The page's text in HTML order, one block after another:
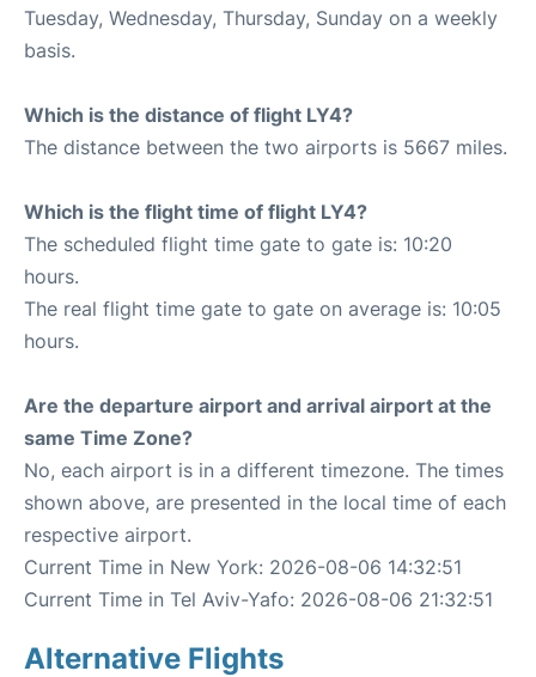
Tuesday, Wednesday, Thursday, Sunday on a weekly
basis.
Which is the distance of flight LY4?
The distance between the two airports is 5667 miles.
Which is the flight time of flight LY4?
The scheduled flight time gate to gate is: 10:20
hours.
The real flight time gate to gate on average is: 10:05
hours.
Are the departure airport and arrival airport at the
same Time Zone?
No, each airport is in a different timezone. The times
shown above, are presented in the local time of each
respective airport.
Current Time in New York: 2026-08-06 14:32:51
Current Time in Tel Aviv-Yafo: 2026-08-06 21:32:51
Alternative Flights